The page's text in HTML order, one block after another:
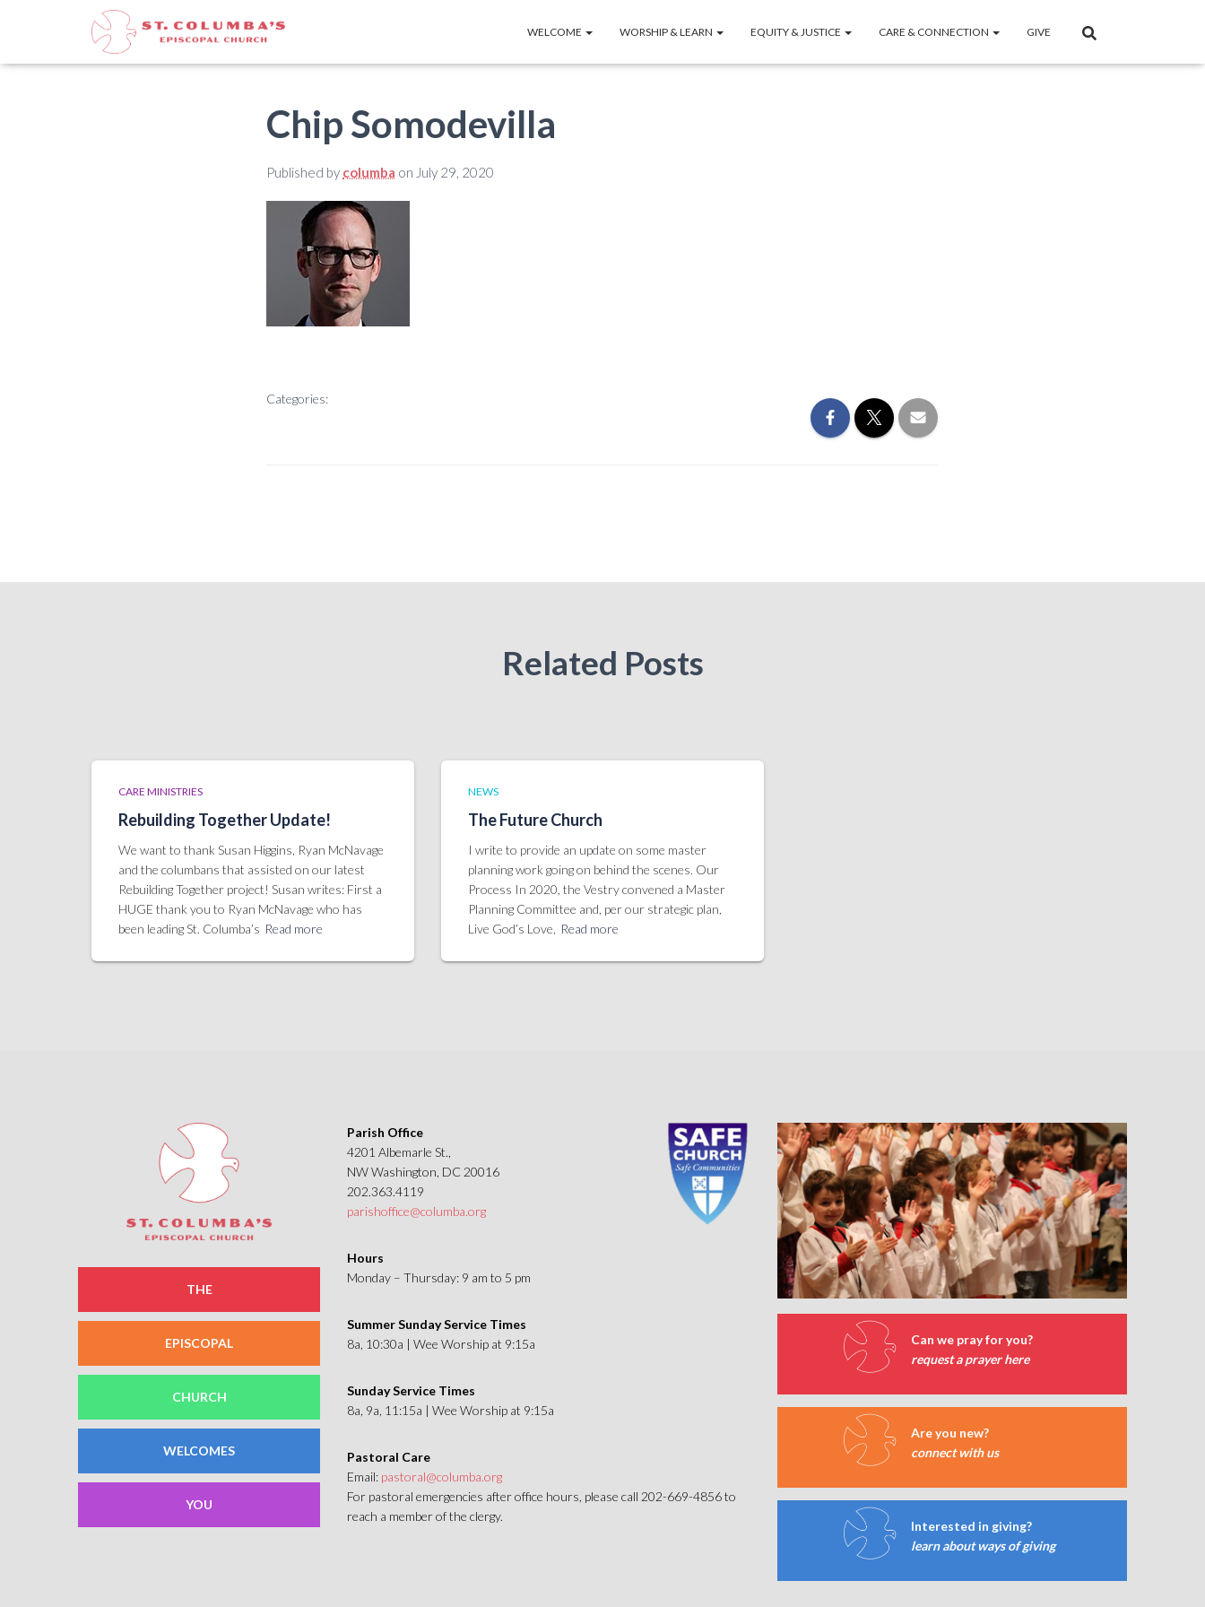
WELCOME WORSHIP & LEARN EQUITY & JUSTICE CARE & CONNECTION GIVE
Chip Somodevilla
Published by columba on July 29, 2020
Categories:
Related Posts
CARE MINISTRIES
Rebuilding Together Update!
We want to thank Susan Higgins, Ryan McNavage
and the columbans that assisted on our latest
Rebuilding Together project! Susan writes: First a
HUGE thank you to Ryan McNavage who has
been leading St. Columba’s Read more
NEWS
The Future Church
I write to provide an update on some master
planning work going on behind the scenes. Our
Process In 2020, the Vestry convened a Master
Planning Committee and, per our strategic plan,
Live God’s Love,
Read more
THE
EPISCOPAL
CHURCH
WELCOMES
YOU
Parish Office
4201 Albemarle St.,
NW Washington, DC 20016
202.363.4119
parishoffice@columba.org
Hours
Monday – Thursday: 9 am to 5 pm
Summer Sunday Service Times
8a, 10:30a | Wee Worship at 9:15a
Sunday Service Times
8a, 9a, 11:15a | Wee Worship at 9:15a
Pastoral Care
Email: pastoral@columba.org
For pastoral emergencies after office hours, please call 202-669-4856 to
reach a member of the clergy.
Can we pray for you?
request a prayer here
Are you new?
connect with us
Interested in giving?
learn about ways of giving